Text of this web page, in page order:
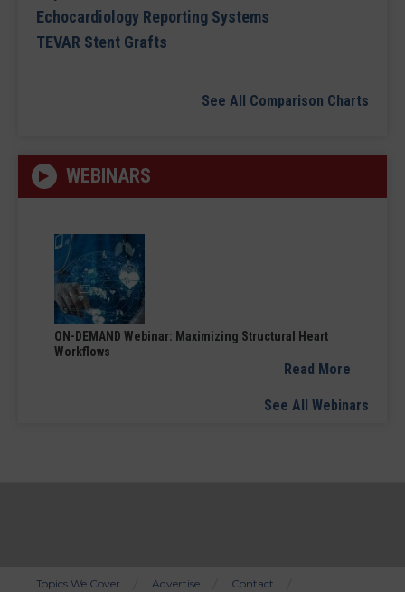
Echocardiology Reporting Systems
TEVAR Stent Grafts
See All Comparison Charts
WEBINARS
ON-DEMAND Webinar: Maximizing Structural Heart
Workflows
Read More
See All Webinars
Topics We Cover Advertise Contact